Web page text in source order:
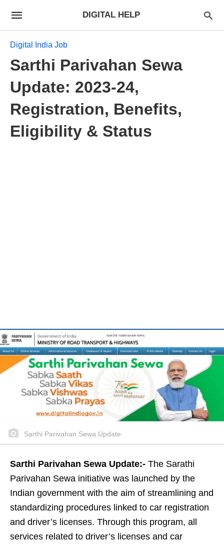
DIGITAL HELP
Digital India Job
Sarthi Parivahan Sewa
Update: 2023-24,
Registration, Benefits,
Eligibility & Status
Sarthi Parivahan Sewa Update
Sarthi Parivahan Sewa Update:- The Sarathi
Parivahan Sewa initiative was launched by the
Indian government with the aim of streamlining and
standardizing procedures linked to car registration
and driver’s licenses. Through this program, all
services related to driver’s licenses and car